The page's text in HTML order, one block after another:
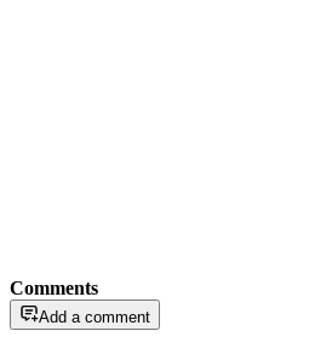
Comments
Add a comment